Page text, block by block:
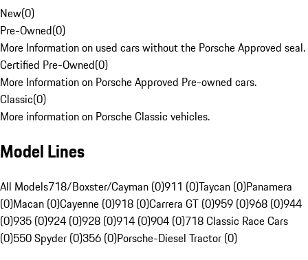
New(0)
Pre-Owned(0)
More Information on used cars without the Porsche Approved seal.
Certified Pre-Owned(0)
More Information on Porsche Approved Pre-owned cars.
Classic(0)
More information on Porsche Classic vehicles.
Model Lines
All Models718/Boxster/Cayman (0)911 (0)Taycan (0)Panamera
(0)Macan (0)Cayenne (0)918 (0)Carrera GT (0)959 (0)968 (0)944
(0)935 (0)924 (0)928 (0)914 (0)904 (0)718 Classic Race Cars
(0)550 Spyder (0)356 (0)Porsche-Diesel Tractor (0)